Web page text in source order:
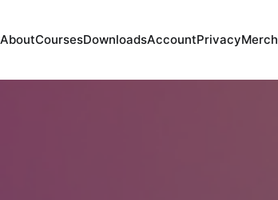
AboutCoursesDownloadsAccountPrivacyMerch